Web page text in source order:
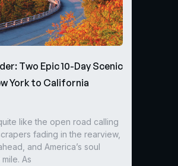
Two Epic 10-Day Scenic
York to California
like the open road calling
fading in the rearview,
and America’s soul
As